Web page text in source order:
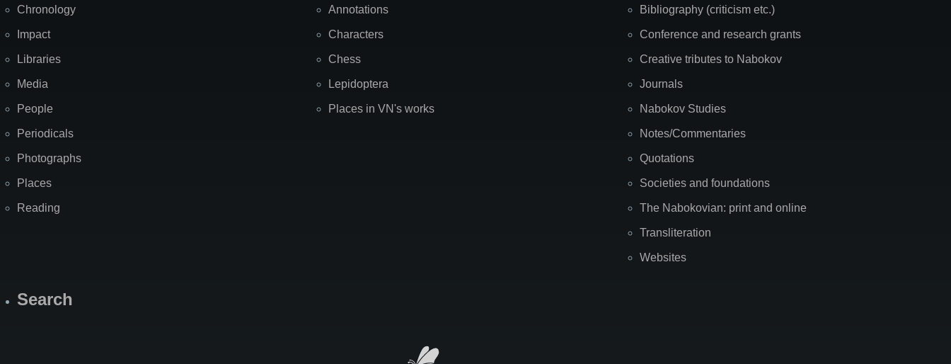
Chronology
Impact
Libraries
Media
People
Periodicals
Photographs
Places
Reading
Annotations
Characters
Chess
Lepidoptera
Places in VN's works
Bibliography (criticism etc.)
Conference and research grants
Creative tributes to Nabokov
Journals
Nabokov Studies
Notes/Commentaries
Quotations
Societies and foundations
The Nabokovian: print and online
Transliteration
Websites
Search